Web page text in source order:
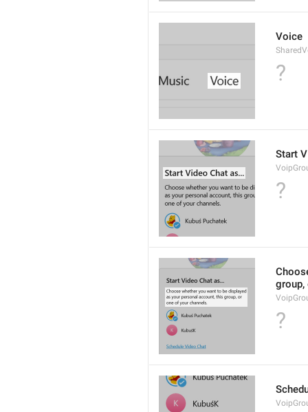
Voice
?
Start
?
group,
?